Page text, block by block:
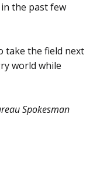
the past few
take the field next
world while
Spokesman